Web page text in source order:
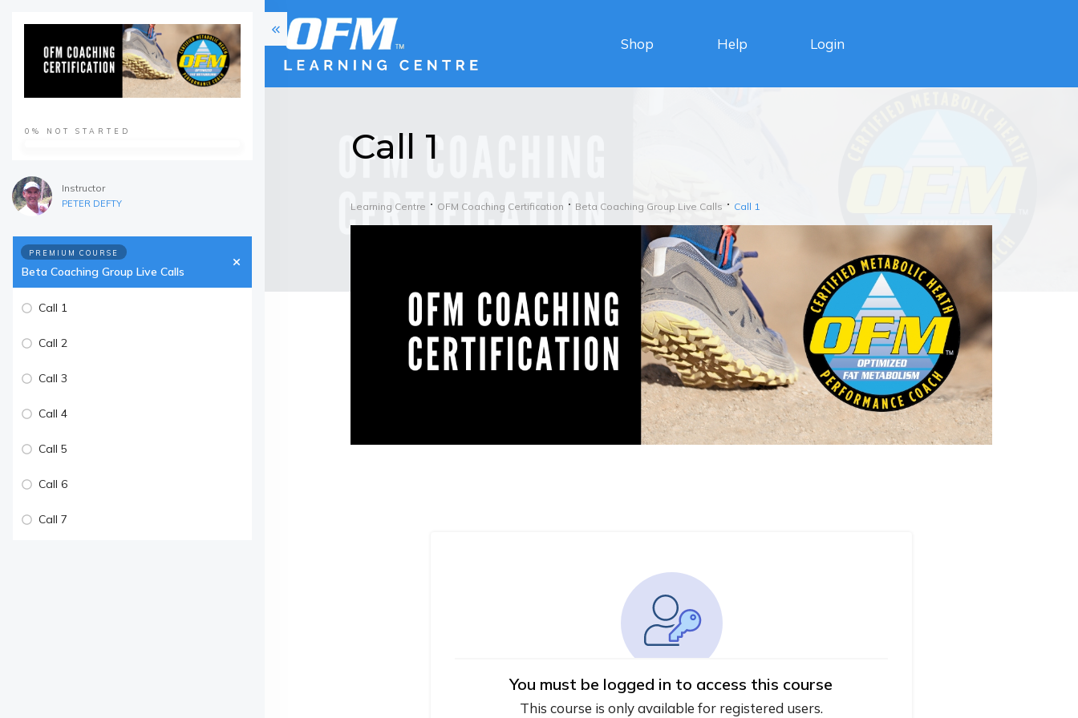
Shop Help Login
Call 1
Learning Centre OFM Coaching Certification Beta Coaching Group Live Calls Call 1
You must be logged in to access this course
This course is only available for registered users.
0% NOT STARTED
Instructor
PETER DEFTY
PREMIUM COURSE
Beta Coaching Group Live Calls
Call 1
Call 2
Call 3
Call 4
Call 5
Call 6
Call 7